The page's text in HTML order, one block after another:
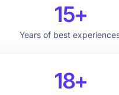
15+
Years of best
18+